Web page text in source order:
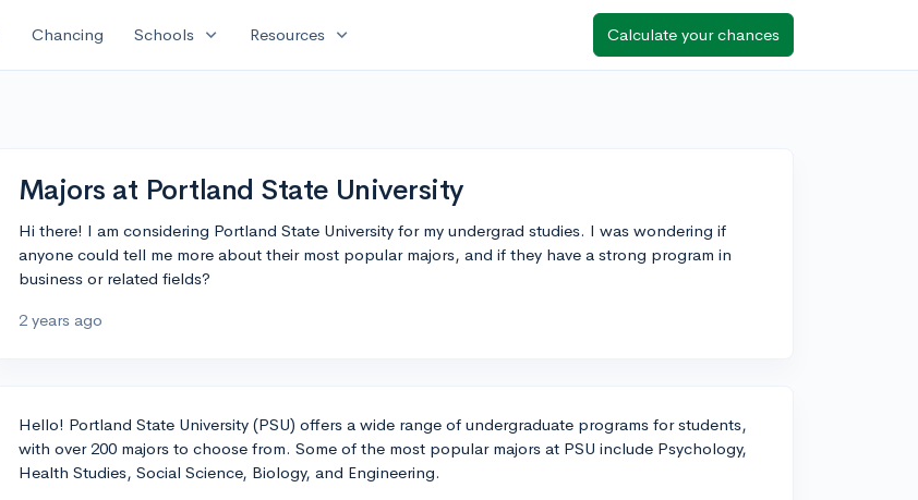
Chancing Schools expand_more Resources expand_more Calculate your chances
Majors at Portland State University
Hi there! I am considering Portland State University for my undergrad studies. I was wondering if
anyone could tell me more about their most popular majors, and if they have a strong program in
business or related fields?
2 years ago
Hello! Portland State University (PSU) offers a wide range of undergraduate programs for students,
with over 200 majors to choose from. Some of the most popular majors at PSU include Psychology,
Health Studies, Social Science, Biology, and Engineering.